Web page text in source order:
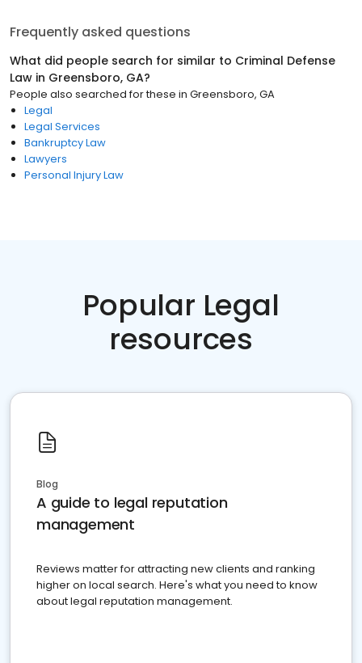
Frequently asked questions
What did people search for similar to Criminal Defense
Law in Greensboro, GA?
People also searched for these in Greensboro, GA
Legal
Legal Services
Bankruptcy Law
Lawyers
Personal Injury Law
Popular Legal
resources
Blog
A guide to legal reputation
management
Reviews matter for attracting new clients and ranking
higher on local search. Here's what you need to know
about legal reputation management.